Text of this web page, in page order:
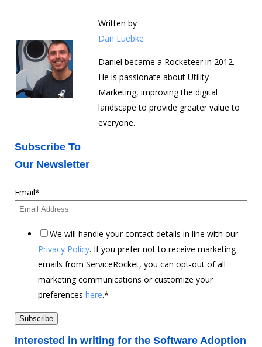
Written by
Dan Luebke
Daniel became a Rocketeer in 2012.
He is passionate about Utility
Marketing, improving the digital
landscape to provide greater value to
everyone.
Subscribe To
Our Newsletter
Email*
We will handle your contact details in line with our
Privacy Policy. If you prefer not to receive marketing
emails from ServiceRocket, you can opt-out of all
marketing communications or customize your
preferences here.*
Interested in writing for the Software Adoption